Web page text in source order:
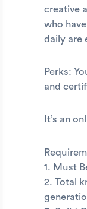
creative
who
daily are
Perks:
and
It’s an
1. Must
2. Total